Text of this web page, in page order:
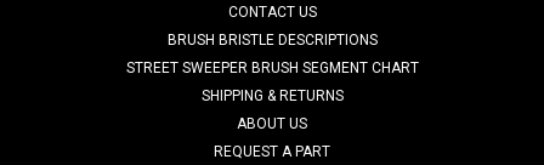
grit scrub brush for moderate soils. Great for medium to
heavy duty scrubbing of sealed or unsealed concrete flooring
or even aging...
CONTACT US
BRUSH BRISTLE DESCRIPTIONS
STREET SWEEPER BRUSH SEGMENT CHART
SHIPPING & RETURNS
ABOUT US
REQUEST A PART